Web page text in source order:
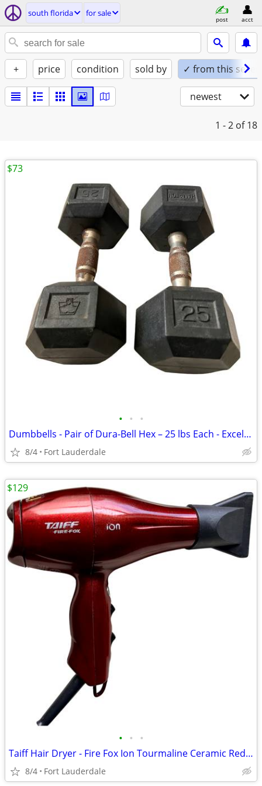
south florida for sale
post acct
+ price condition sold by ✓ from this seller
newest
1 - 2 of 18
• • •
Dumbbells - Pair of Dura-Bell Hex – 25 lbs Each - Excellent Condition!
8/4 Fort Lauderdale
$73
• • •
Taiff Hair Dryer - Fire Fox Ion Tourmaline Ceramic Red - Works Great!
8/4 Fort Lauderdale
$129